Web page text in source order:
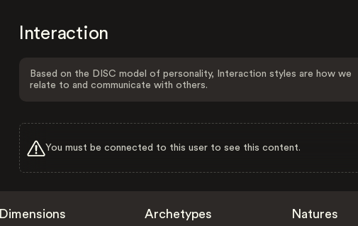
Interaction
Based on the DISC model of personality, Interaction styles are how we
relate to and communicate with others.
You must be connected to this user to see this content.
Dimensions Archetypes Natures